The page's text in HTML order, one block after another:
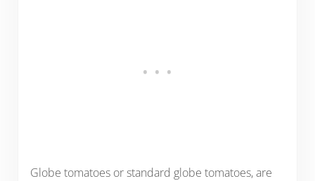
Globe tomatoes or standard globe tomatoes, are